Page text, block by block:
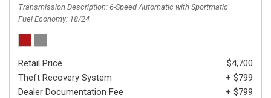
Transmission Description 6-Speed Automatic with Sportmatic
Fuel Economy 18/24
Retail Price
$4,700
Theft Recovery System
+ $799
Dealer Documentation Fee
+ $799